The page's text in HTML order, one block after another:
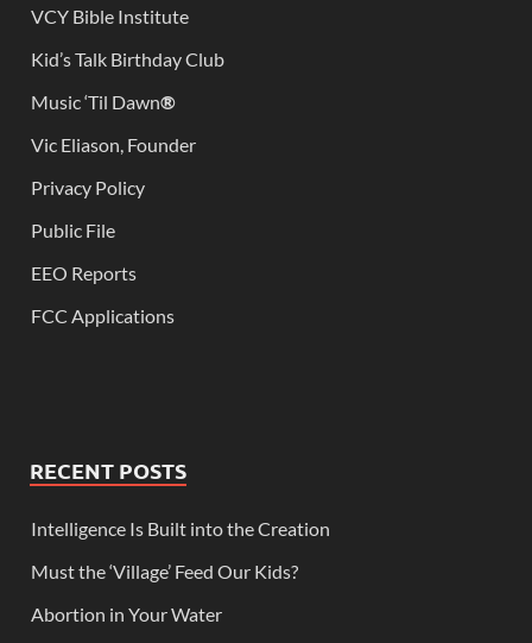
VCY Bible Institute
Kid’s Talk Birthday Club
Music ‘Til Dawn®
Vic Eliason, Founder
Privacy Policy
Public File
EEO Reports
FCC Applications
RECENT POSTS
Intelligence Is Built into the Creation
Must the ‘Village’ Feed Our Kids?
Abortion in Your Water